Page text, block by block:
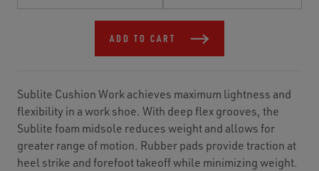
ADD TO CART
Sublite Cushion Work achieves maximum lightness and
flexibility in a work shoe. With deep flex grooves, the
Sublite foam midsole reduces weight and allows for
greater range of motion. Rubber pads provide traction at
heel strike and forefoot takeoff while minimizing weight.